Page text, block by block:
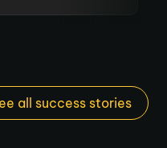
forward.
all success stories